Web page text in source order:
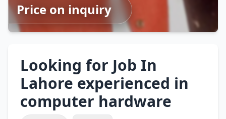
Price on inquiry
Looking for Job In
Lahore experienced in
computer hardware